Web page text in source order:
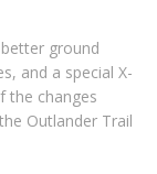
ground
and a special X-
the changes
Outlander Trail